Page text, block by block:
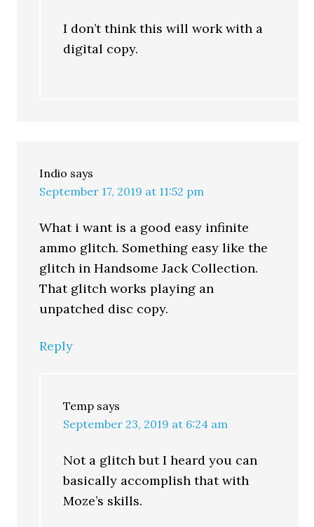
I don’t think this will work with a
digital copy.
Indio says
September 17, 2019 at 11:52 pm
What i want is a good easy infinite
ammo glitch. Something easy like the
glitch in Handsome Jack Collection.
That glitch works playing an
unpatched disc copy.
Reply
Temp says
September 23, 2019 at 6:24 am
Not a glitch but I heard you can
basically accomplish that with
Moze’s skills.